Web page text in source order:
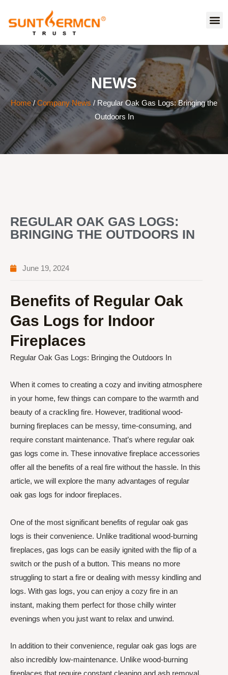
NEWS
Home/Company News / Regular Oak Gas Logs: Bringing the
Outdoors In
REGULAR OAK GAS LOGS:
BRINGING THE OUTDOORS IN
June 19, 2024
Benefits of Regular Oak
Gas Logs for Indoor
Fireplaces
Regular Oak Gas Logs: Bringing the Outdoors In
When it comes to creating a cozy and inviting atmosphere
in your home, few things can compare to the warmth and
beauty of a crackling fire. However, traditional wood-
burning fireplaces can be messy, time-consuming, and
require constant maintenance. That’s where regular oak
gas logs come in. These innovative fireplace accessories
offer all the benefits of a real fire without the hassle. In this
article, we will explore the many advantages of regular
oak gas logs for indoor fireplaces.
One of the most significant benefits of regular oak gas
logs is their convenience. Unlike traditional wood-burning
fireplaces, gas logs can be easily ignited with the flip of a
switch or the push of a button. This means no more
struggling to start a fire or dealing with messy kindling and
logs. With gas logs, you can enjoy a cozy fire in an
instant, making them perfect for those chilly winter
evenings when you just want to relax and unwind.
In addition to their convenience, regular oak gas logs are
also incredibly low-maintenance. Unlike wood-burning
fireplaces that require constant cleaning and ash removal,